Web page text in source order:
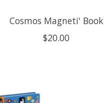
Cosmos Magneti' Book
$20.00